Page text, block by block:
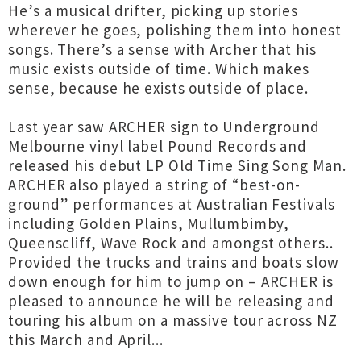
He’s a musical drifter, picking up stories
wherever he goes, polishing them into honest
songs. There’s a sense with Archer that his
music exists outside of time. Which makes
sense, because he exists outside of place.
Last year saw ARCHER sign to Underground
Melbourne vinyl label Pound Records and
released his debut LP Old Time Sing Song Man.
ARCHER also played a string of “best-on-
ground” performances at Australian Festivals
including Golden Plains, Mullumbimby,
Queenscliff, Wave Rock and amongst others..
Provided the trucks and trains and boats slow
down enough for him to jump on – ARCHER is
pleased to announce he will be releasing and
touring his album on a massive tour across NZ
this March and April...